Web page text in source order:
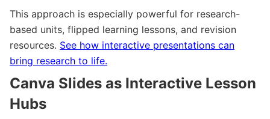
This approach is especially powerful for research-
based units, flipped learning lessons, and revision
resources. See how interactive presentations can
bring research to life.
Canva Slides as Interactive Lesson
Hubs